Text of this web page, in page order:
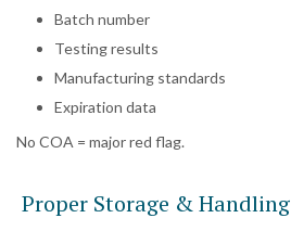
Batch number
Testing results
Manufacturing standards
Expiration data
No COA = major red flag.
Proper Storage & Handling